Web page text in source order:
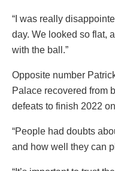
“I was really
day. We looked so flat,
with the ball.”
Opposite number
Palace recovered from
defeats to finish 2022
“People had doubts
and how well they can